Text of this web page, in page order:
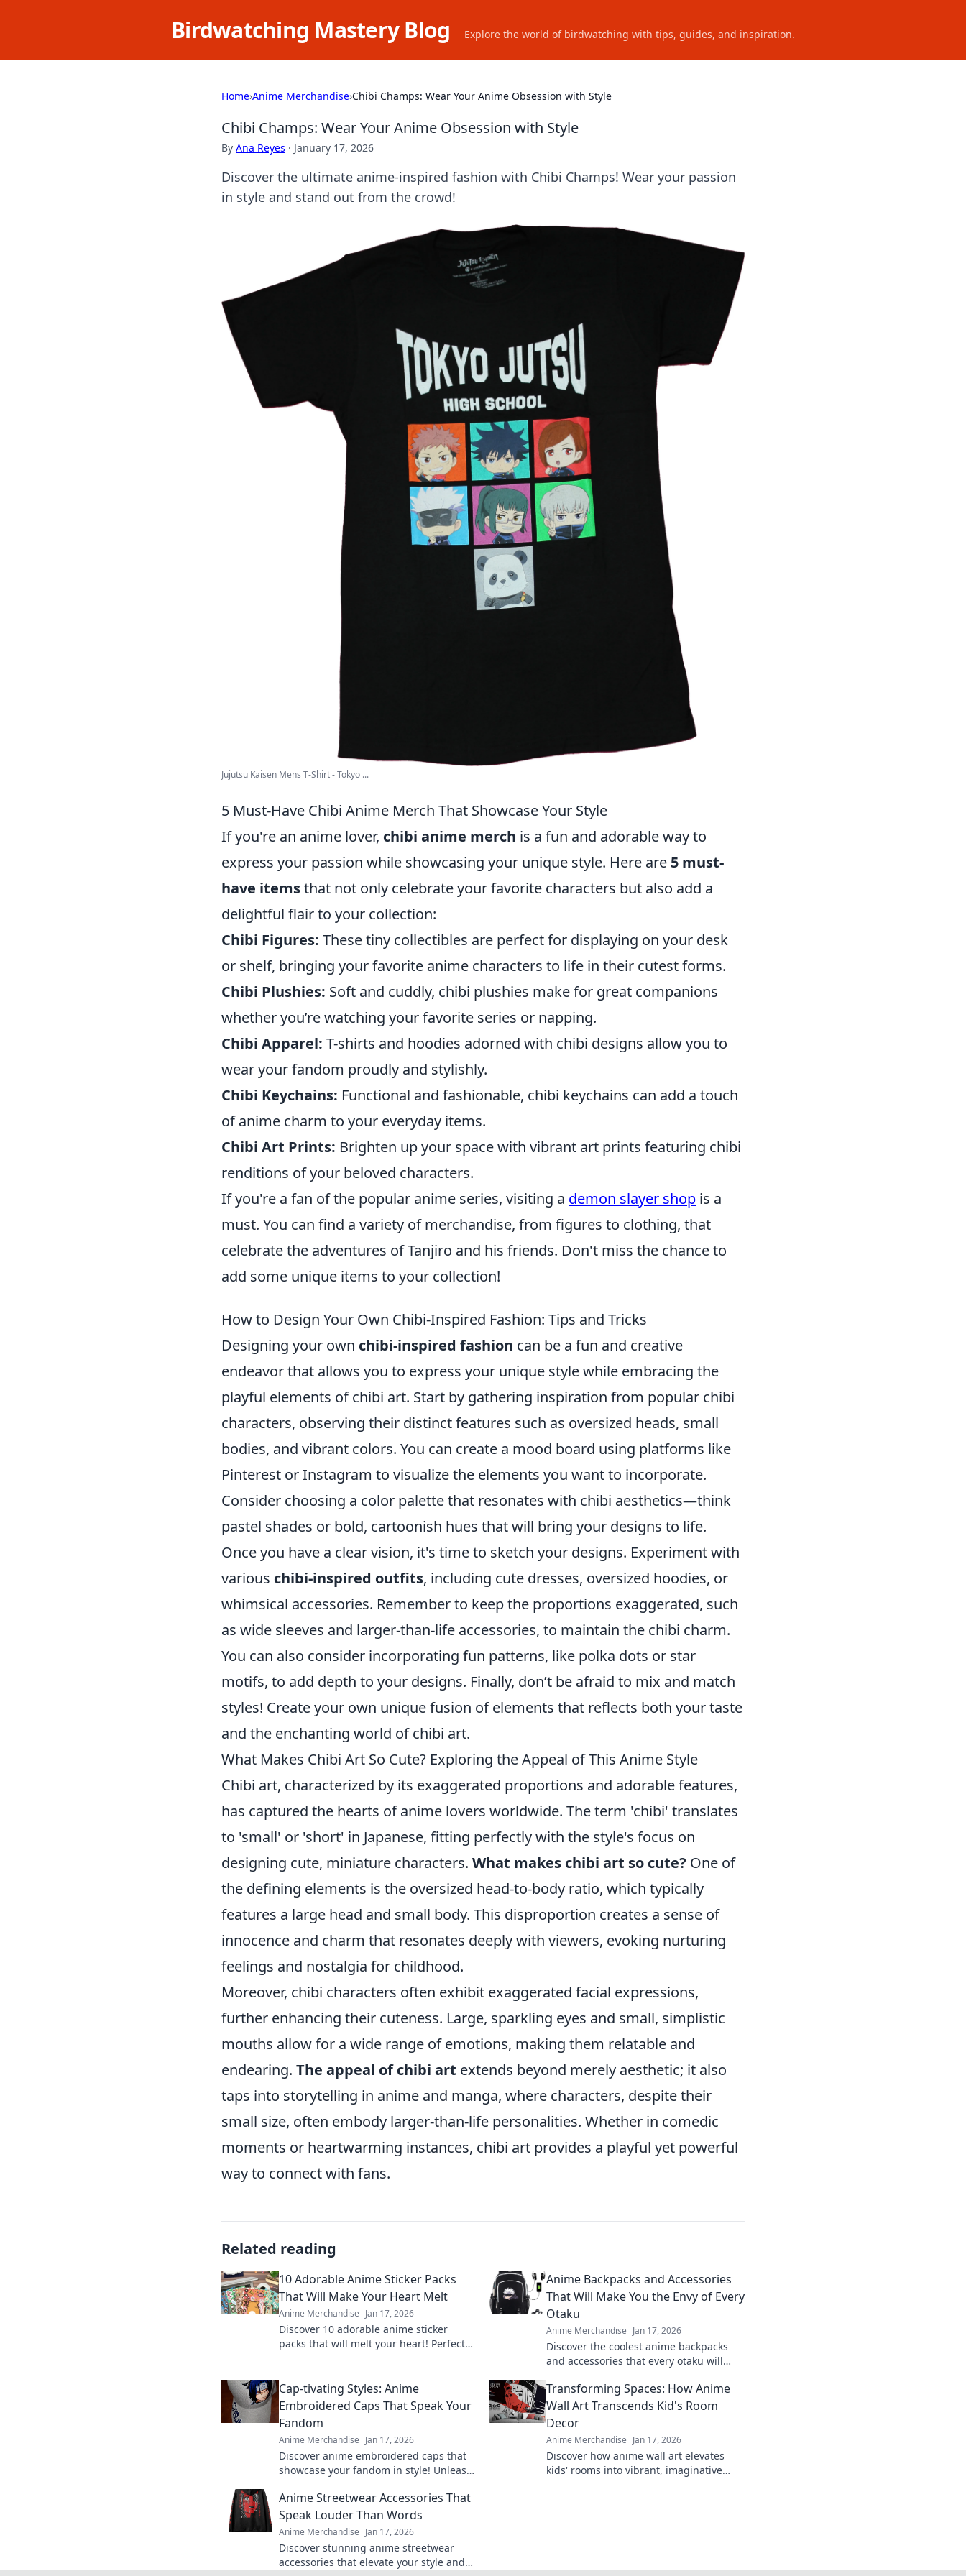
Birdwatching Mastery Blog Explore the world of birdwatching with tips, guides, and inspiration.
Home›Anime Merchandise›Chibi Champs: Wear Your Anime Obsession with Style
Chibi Champs: Wear Your Anime Obsession with Style
By Ana Reyes · January 17, 2026
Discover the ultimate anime-inspired fashion with Chibi Champs! Wear your passion
in style and stand out from the crowd!
Jujutsu Kaisen Mens T-Shirt - Tokyo ...
5 Must-Have Chibi Anime Merch That Showcase Your Style
If you're an anime lover, chibi anime merch is a fun and adorable way to
express your passion while showcasing your unique style. Here are 5 must-
have itemsthat not only celebrate your favorite characters but also add a
delightful flair to your collection:
Chibi Figures: These tiny collectibles are perfect for displaying on your desk
or shelf, bringing your favorite anime characters to life in their cutest forms.
Chibi Plushies: Soft and cuddly, chibi plushies make for great companions
whether you’re watching your favorite series or napping.
Chibi Apparel: T-shirts and hoodies adorned with chibi designs allow you to
wear your fandom proudly and stylishly.
Chibi Keychains: Functional and fashionable, chibi keychains can add a touch
of anime charm to your everyday items.
Chibi Art Prints: Brighten up your space with vibrant art prints featuring chibi
renditions of your beloved characters.
If you're a fan of the popular anime series, visiting a demon slayer shop is a
must. You can find a variety of merchandise, from figures to clothing, that
celebrate the adventures of Tanjiro and his friends. Don't miss the chance to
add some unique items to your collection!
How to Design Your Own Chibi-Inspired Fashion: Tips and Tricks
Designing your own chibi-inspired fashion can be a fun and creative
endeavor that allows you to express your unique style while embracing the
playful elements of chibi art. Start by gathering inspiration from popular chibi
characters, observing their distinct features such as oversized heads, small
bodies, and vibrant colors. You can create a mood board using platforms like
Pinterest or Instagram to visualize the elements you want to incorporate.
Consider choosing a color palette that resonates with chibi aesthetics—think
pastel shades or bold, cartoonish hues that will bring your designs to life.
Once you have a clear vision, it's time to sketch your designs. Experiment with
various chibi-inspired outfits, including cute dresses, oversized hoodies, or
whimsical accessories. Remember to keep the proportions exaggerated, such
as wide sleeves and larger-than-life accessories, to maintain the chibi charm.
You can also consider incorporating fun patterns, like polka dots or star
motifs, to add depth to your designs. Finally, don’t be afraid to mix and match
styles! Create your own unique fusion of elements that reflects both your taste
and the enchanting world of chibi art.
What Makes Chibi Art So Cute? Exploring the Appeal of This Anime Style
Chibi art, characterized by its exaggerated proportions and adorable features,
has captured the hearts of anime lovers worldwide. The term 'chibi' translates
to 'small' or 'short' in Japanese, fitting perfectly with the style's focus on
designing cute, miniature characters. What makes chibi art so cute? One of
the defining elements is the oversized head-to-body ratio, which typically
features a large head and small body. This disproportion creates a sense of
innocence and charm that resonates deeply with viewers, evoking nurturing
feelings and nostalgia for childhood.
Moreover, chibi characters often exhibit exaggerated facial expressions,
further enhancing their cuteness. Large, sparkling eyes and small, simplistic
mouths allow for a wide range of emotions, making them relatable and
endearing. The appeal of chibi art extends beyond merely aesthetic; it also
taps into storytelling in anime and manga, where characters, despite their
small size, often embody larger-than-life personalities. Whether in comedic
moments or heartwarming instances, chibi art provides a playful yet powerful
way to connect with fans.
Related reading
10 Adorable Anime Sticker Packs
That Will Make Your Heart Melt
Anime Merchandise Jan 17, 2026
Discover 10 adorable anime sticker
packs that will melt your heart! Perfect
Anime Backpacks and Accessories
That Will Make You the Envy of Every
Otaku
Anime Merchandise Jan 17, 2026
Discover the coolest anime backpacks
and accessories that every otaku will
today!
Cap-tivating Styles: Anime
Embroidered Caps That Speak Your
Fandom
Anime Merchandise Jan 17, 2026
Discover anime embroidered caps that
showcase your fandom in style! Unleash
tivating collection today!
Transforming Spaces: How Anime
Wall Art Transcends Kid's Room
Decor
Anime Merchandise Jan 17, 2026
Discover how anime wall art elevates
kids' rooms into vibrant, imaginative
Anime Streetwear Accessories That
Speak Louder Than Words
Anime Merchandise Jan 17, 2026
Discover stunning anime streetwear
accessories that elevate your style and